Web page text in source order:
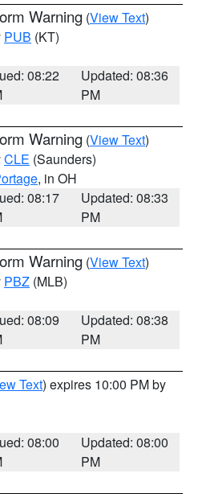
Warning (View Text)
PUB (KT)
08:22
Updated: 08:36
PM
Warning (View Text)
CLE (Saunders)
, in OH
08:17
Updated: 08:33
PM
Warning (View Text)
PBZ (MLB)
08:09
Updated: 08:38
PM
Text) expires 10:00 PM by
08:00
Updated: 08:00
PM